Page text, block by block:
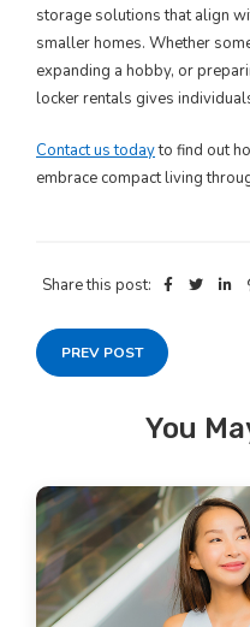
storage solutions that align
smaller homes. Whether
expanding a hobby, or
locker rentals gives
Contact us todayto find out
embrace compact living
Share this post:
PREV POST
You